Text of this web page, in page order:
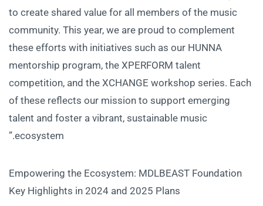
to create shared value for all members of the music
community. This year, we are proud to complement
these efforts with initiatives such as our HUNNA
mentorship program, the XPERFORM talent
competition, and the XCHANGE workshop series. Each
of these reflects our mission to support emerging
talent and foster a vibrant, sustainable music
ecosystem.”
Empowering the Ecosystem: MDLBEAST Foundation
Key Highlights in 2024 and 2025 Plans